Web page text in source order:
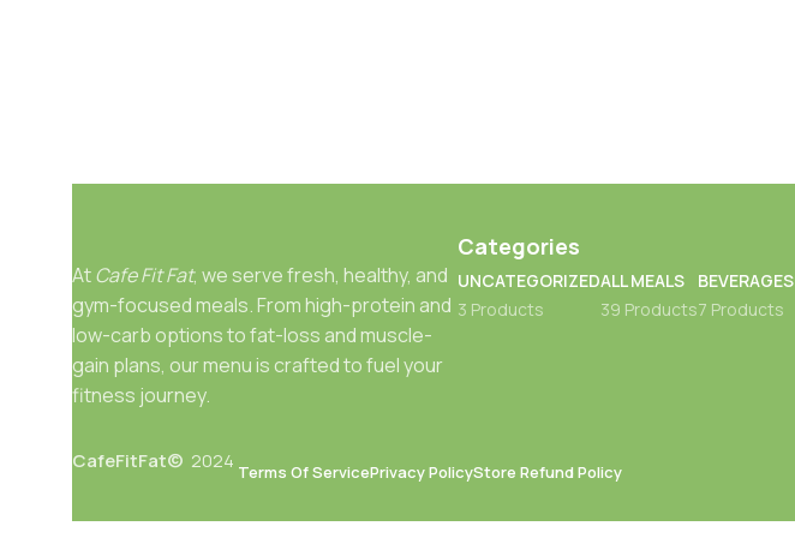
AtCafe Fit Fat, we serve fresh, healthy, and
gym-focused meals. From high-protein and
low-carb options to fat-loss and muscle-
gain plans, our menu is crafted to fuel your
fitness journey.
Categories
UNCATEGORIZED
3 Products
ALL MEALS
39 Products
BEVERAGES
7 Products
CafeFitFat© 2024 Terms Of ServicePrivacy PolicyStore Refund Policy